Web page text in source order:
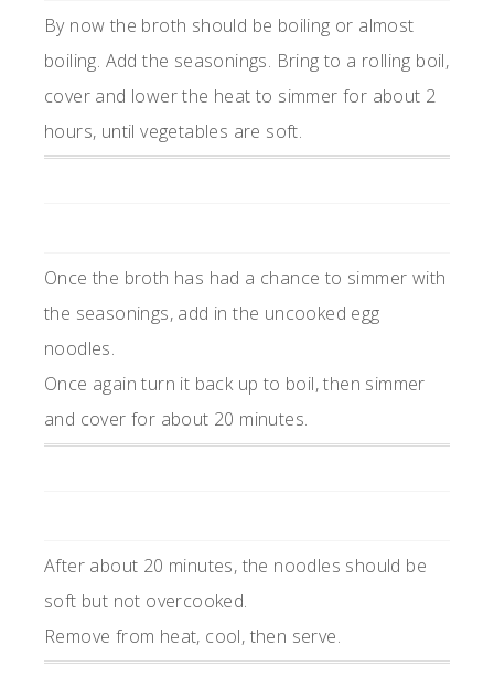
By now the broth should be boiling or almost
boiling. Add the seasonings. Bring to a rolling boil,
cover and lower the heat to simmer for about 2
hours, until vegetables are soft.
Once the broth has had a chance to simmer with
the seasonings, add in the uncooked egg
noodles.
Once again turn it back up to boil, then simmer
and cover for about 20 minutes.
After about 20 minutes, the noodles should be
soft but not overcooked.
Remove from heat, cool, then serve.